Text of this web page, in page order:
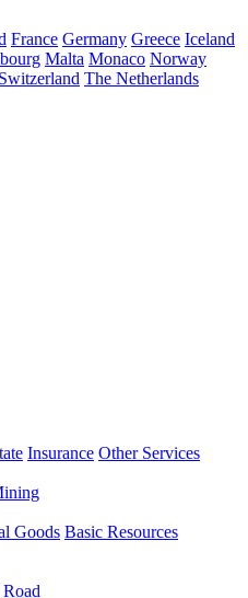
France Germany Greece Iceland
Malta Monaco Norway
Switzerland The Netherlands
Insurance Other Services
Goods Basic Resources
Road